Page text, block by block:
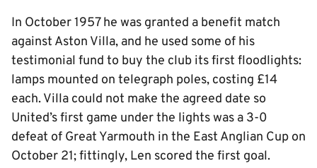
In October 1957 he was granted a benefit match
against Aston Villa, and he used some of his
testimonial fund to buy the club its first floodlights:
lamps mounted on telegraph poles, costing £14
each. Villa could not make the agreed date so
United’s first game under the lights was a 3-0
defeat of Great Yarmouth in the East Anglian Cup on
October 21; fittingly, Len scored the first goal.